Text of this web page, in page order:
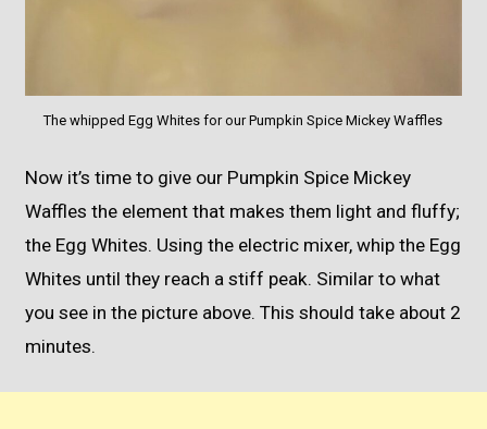
The whipped Egg Whites for our Pumpkin Spice Mickey Waffles
Now it’s time to give our Pumpkin Spice Mickey
Waffles the element that makes them light and fluffy;
the Egg Whites. Using the electric mixer, whip the Egg
Whites until they reach a stiff peak. Similar to what
you see in the picture above. This should take about 2
minutes.